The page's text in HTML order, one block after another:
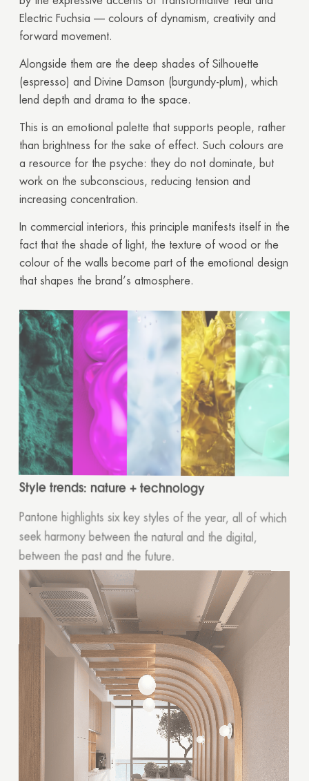
Electric Fuchsia — colours of dynamism, creativity and
forward movement.
Alongside them are the deep shades of Silhouette
(espresso) and Divine Damson (burgundy-plum), which
lend depth and drama to the space.
This is an emotional palette that supports people, rather
than brightness for the sake of effect. Such colours are
a resource for the psyche: they do not dominate, but
work on the subconscious, reducing tension and
increasing concentration.
In commercial interiors, this principle manifests itself in the
fact that the shade of light, the texture of wood or the
colour of the walls become part of the emotional design
that shapes the brand’s atmosphere.
Style trends: nature + technology
seek harmony between the natural and the digital,
between the past and the future.